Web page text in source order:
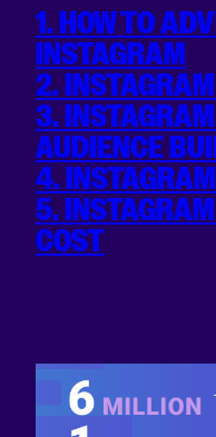
1. HOW TO
INSTAGRAM
2.
3.
AUDIENCE
4.
5.
COST